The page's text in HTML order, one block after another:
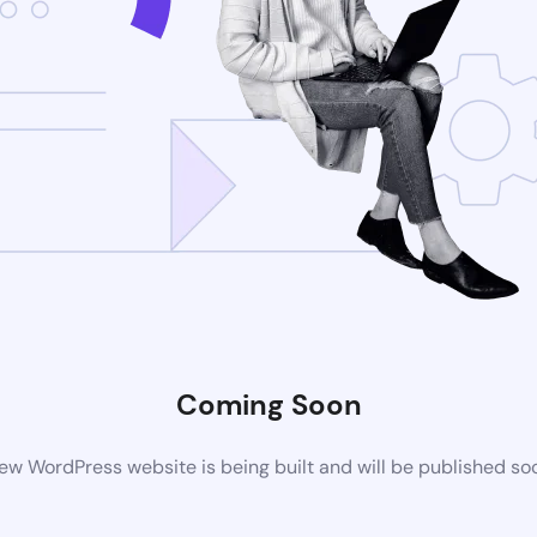
Coming Soon
WordPress website is being built and will be published